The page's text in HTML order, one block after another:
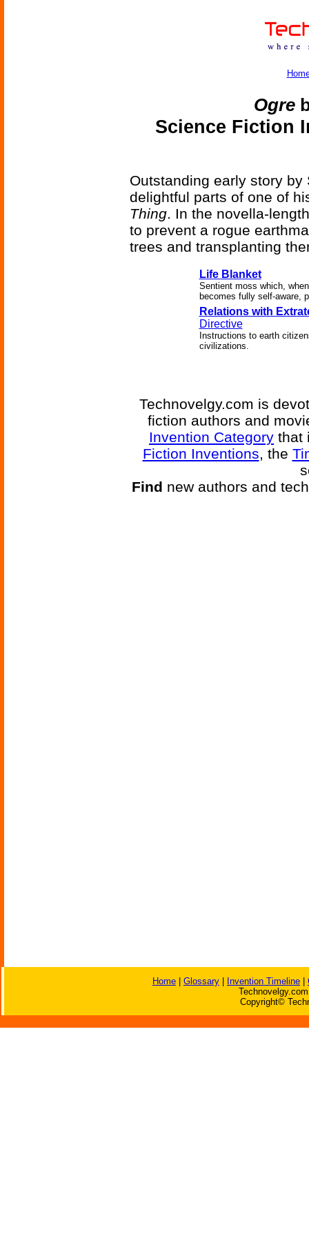
Ogre
Science Fiction
Outstanding early story
delightful parts of one of
Thing. In the novella-
to prevent a rogue
trees and transplanting
Life Blanket
Sentient moss which,
becomes fully self-aware,
Relations with
Directive
Instructions to earth
civilizations.
Technovelgy.com is
fiction authors and
Invention Category that
Fiction Inventions, the
Find new authors and
Home Glossary Invention Timeline
Copyright©